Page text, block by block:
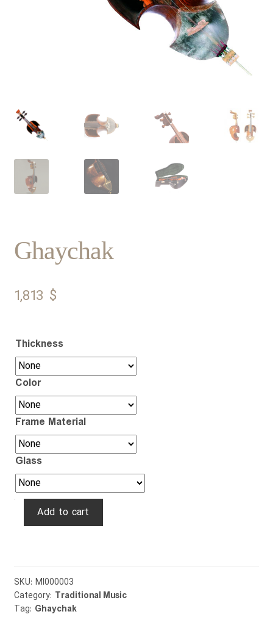
Ghaychak
1,813 $
Thickness
Color
Frame Material
Glass
GhaychakAdd to cart
SKU: MI000003
Category: Traditional Music
Tag: Ghaychak